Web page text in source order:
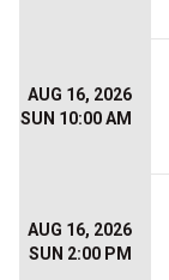
AUG 16, 2026
SUN 10:00 AM
AUG 16, 2026
SUN 2:00 PM